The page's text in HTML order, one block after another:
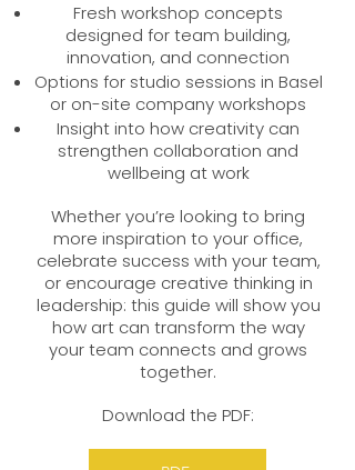
Fresh workshop concepts
designed for team building,
innovation, and connection
Options for studio sessions in Basel
or on-site company workshops
Insight into how creativity can
strengthen collaboration and
wellbeing at work
Whether you’re looking to bring
more inspiration to your office,
celebrate success with your team,
or encourage creative thinking in
leadership: this guide will show you
how art can transform the way
your team connects and grows
together.
Download the PDF: